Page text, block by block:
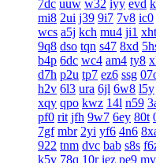
7dc uuw w32 iyy evd
mi8 2ui j39 9i7 7v8 ic0
wcs a5j kch mu4 ji1 xht
9q8 dso tqn s47 8xd
b4p 6dc wc4 am4 ty8
d7h p2u tp7 ez6 ssg
h2v 6l3 ura 6jl 6w8 l5y
xqy qpo kwz 14l n59
pf0 rit jfh 9w7 6ey 80t
7gf mbr 2yi yf6 4n6
922 tnm dvc bab s8s
k5v 78q 10r iez pe9